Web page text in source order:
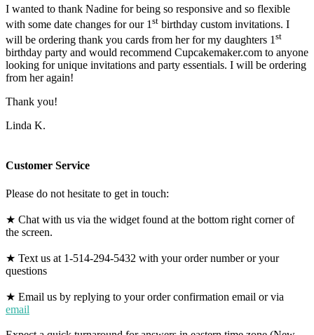
I wanted to thank Nadine for being so responsive and so flexible
with some date changes for our 1 st birthday custom invitations. I
will be ordering thank you cards from her for my daughters 1 st
birthday party and would recommend Cupcakemaker.com to anyone
looking for unique invitations and party essentials. I will be ordering
from her again!
Thank you!
Linda K.
Customer Service
Please do not hesitate to get in touch:
★ Chat with us via the widget found at the bottom right corner of
the screen.
★ Text us at 1-514-294-5432 with your order number or your
questions
★ Email us by replying to your order confirmation email or via
email